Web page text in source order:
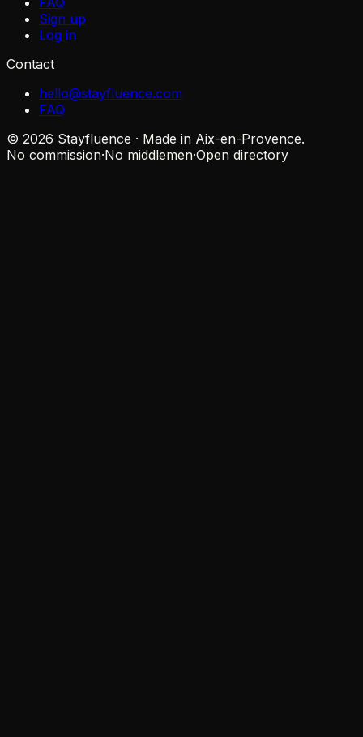
Sign up
Log in
Contact
hello@stayfluence.com
FAQ
© 2026 Stayfluence · Made in Aix-en-Provence.
No commission·No middlemen·Open directory